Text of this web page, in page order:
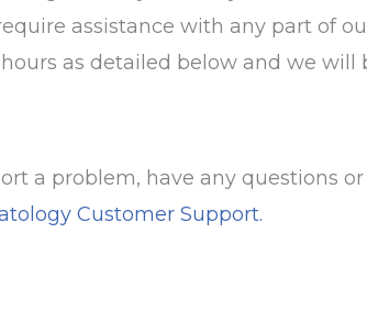
assistance with any part of
as detailed below and we will
a problem, have any questions
Customer Support.